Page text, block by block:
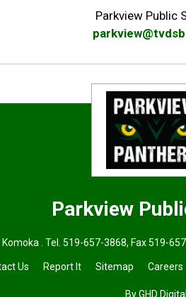
Parkview Public
Parkview
. Tel. 519-657-3868, Fax 519-
Us Report It Sitemap Careers
By GHD Digital